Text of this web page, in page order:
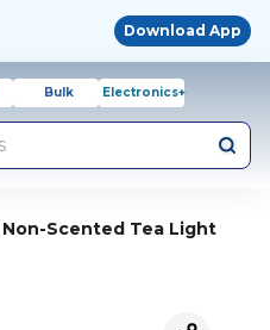
Download App
Bulk Electronics+
Non-Scented Tea Light